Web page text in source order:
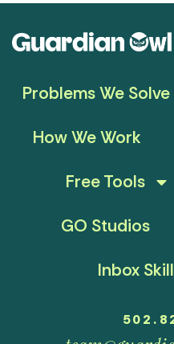
Problems We Solve
How We Work
Free Tools
GO Studios
Inbox